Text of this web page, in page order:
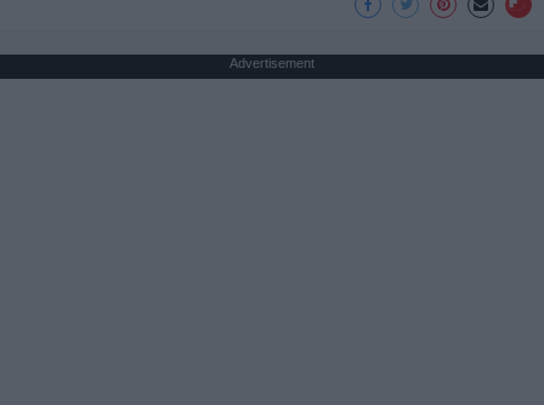
Advertisement